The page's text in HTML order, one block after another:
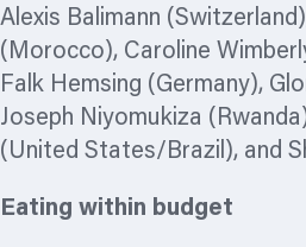
Alexis Balimann
(Morocco), Caroline
Falk Hemsing (Germany),
Joseph Niyomukiza
(United States/Brazil), and
Eating within budget